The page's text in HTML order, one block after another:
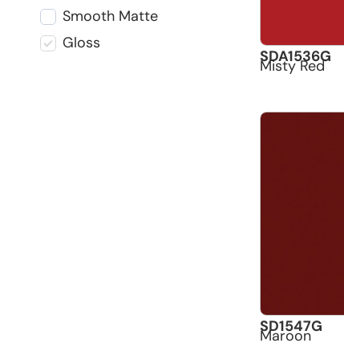
Smooth Matte
Gloss
SDA1536G
Misty Red
SD1547G
Maroon